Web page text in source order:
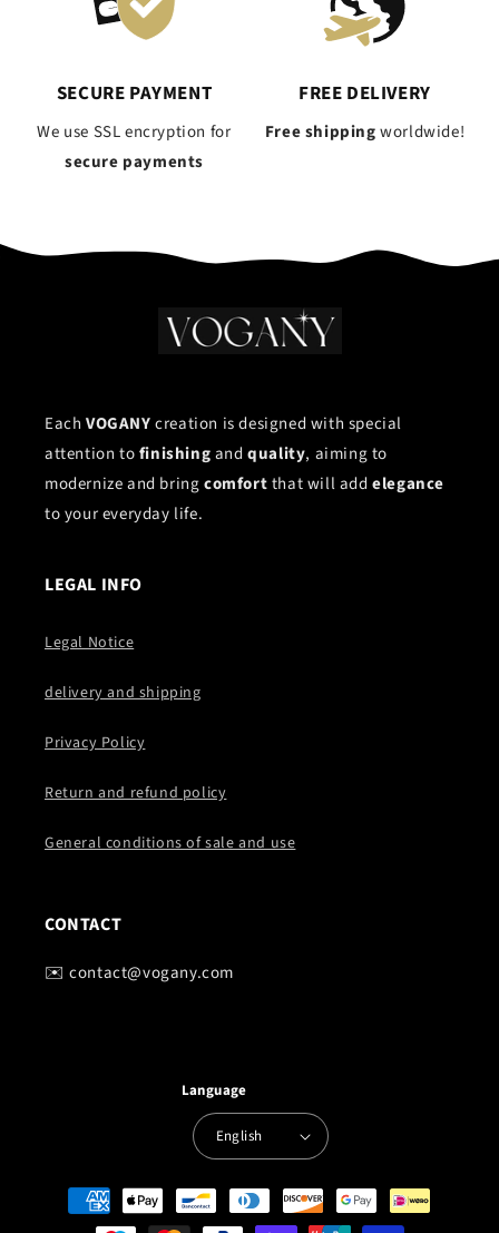
SECURE PAYMENT
We use SSL encryption for
secure payments
FREE DELIVERY
Free shippingworldwide!
Each VOGANYcreation is designed with special
attention tofinishingandquality, aiming to
modernize and bringcomfortthat will addelegance
to your everyday life.
LEGAL INFO
Legal Notice
delivery and shipping
Privacy Policy
Return and refund policy
General conditions of sale and use
CONTACT
✉️ contact@vogany.com
Language
English
Payment
methods